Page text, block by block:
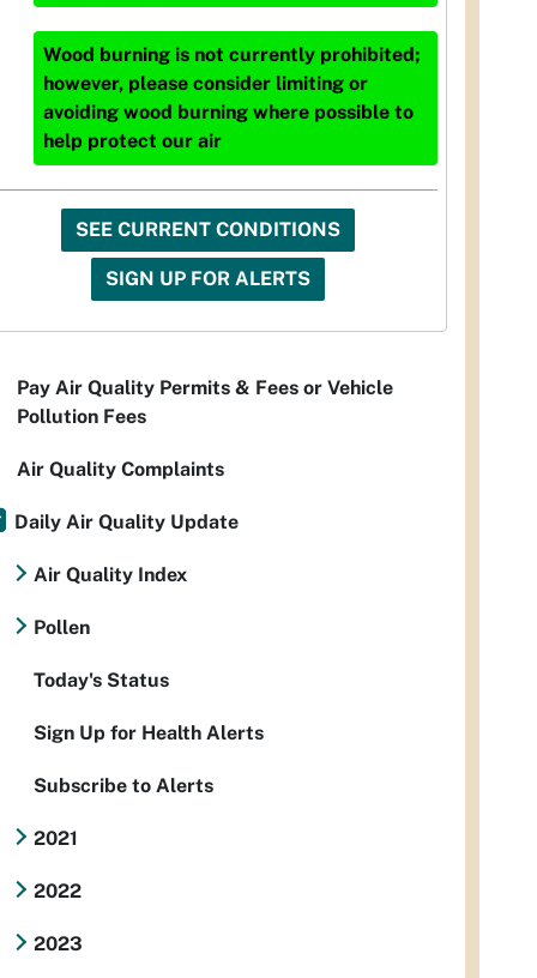
Wood burning is not currently prohibited;
however, please consider limiting or
avoiding wood burning where possible to
help protect our air
SEE CURRENT CONDITIONS
SIGN UP FOR ALERTS
Pay Air Quality Permits & Fees or Vehicle
Pollution Fees
Air Quality Complaints
Daily Air Quality Update
Air Quality Index
Pollen
Today's Status
Sign Up for Health Alerts
Subscribe to Alerts
2021
2022
2023